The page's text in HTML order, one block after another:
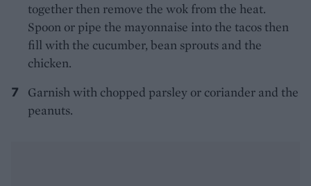
together then remove the wok from the heat.
Spoon or pipe the mayonnaise into the tacos then
fill with the cucumber, bean sprouts and the
chicken.
Garnish with chopped parsley or coriander and the
peanuts.